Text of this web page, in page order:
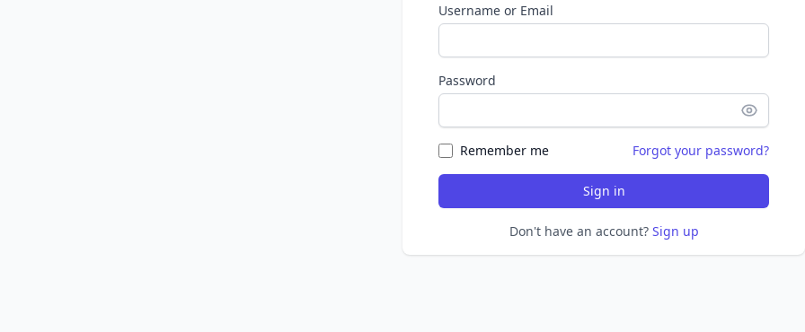
Username or Email
Password
Remember me Forgot your password?
Sign in
Don't have an account? Sign up